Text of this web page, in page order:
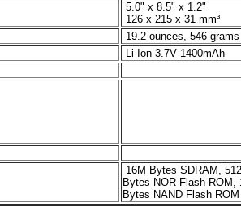
5.0" x 8.5" x 1.2"
126 x 215 x 31 mm³
19.2 ounces, 546 grams
Li-Ion 3.7V 1400mAh
16M Bytes SDRAM,
Bytes NOR Flash ROM,
Bytes NAND Flash ROM